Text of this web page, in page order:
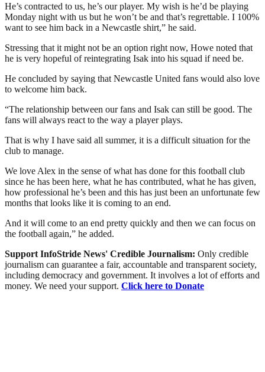
He’s contracted to us, he’s our player. My wish is he’d be playing
Monday night with us but he won’t be and that’s regrettable. I 100%
want to see him back in a Newcastle shirt,” he said.
Stressing that it might not be an option right now, Howe noted that
he is very hopeful of reintegrating Isak into his squad if need be.
He concluded by saying that Newcastle United fans would also love
to welcome him back.
“The relationship between our fans and Isak can still be good. The
fans will always react to the way a player plays.
That is why I have said all summer, it is a difficult situation for the
club to manage.
We love Alex in the sense of what has done for this football club
since he has been here, what he has contributed, what he has given,
how professional he’s been and this has just been an unfortunate few
months that looks like it is coming to an end.
And it will come to an end pretty quickly and then we can focus on
the football again,” he added.
Support InfoStride News' Credible Journalism: Only credible
journalism can guarantee a fair, accountable and transparent society,
including democracy and government. It involves a lot of efforts and
money. We need your support. Click here to Donate